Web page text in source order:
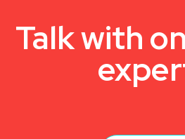
Talk with